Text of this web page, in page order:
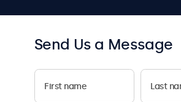
Send Us a Message